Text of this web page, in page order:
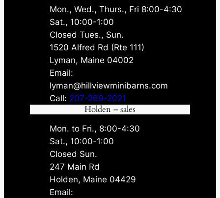
Mon., Wed., Thurs., Fri 8:00-4:30
Sat., 10:00-1:00
Closed Tues., Sun.
1520 Alfred Rd (Rte 111)
Lyman, Maine 04002
Email:
lyman@hillviewminibarns.com
Call: 207-269-2021
Holden – sales
Mon. to Fri., 8:00-4:30
Sat., 10:00-1:00
Closed Sun.
247 Main Rd
Holden, Maine 04429
Email: